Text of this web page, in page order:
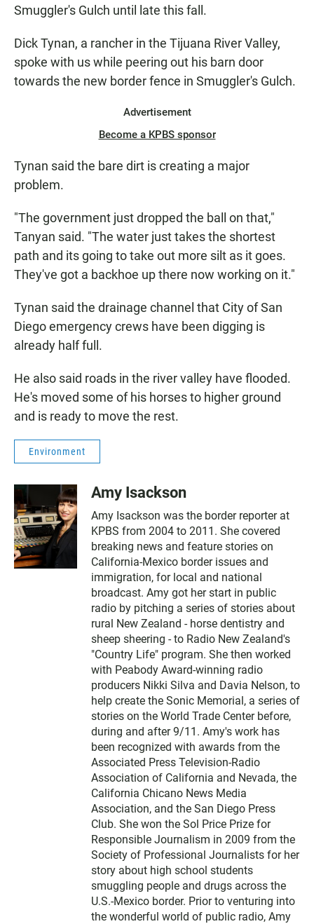
Smuggler's Gulch until late this fall.
Dick Tynan, a rancher in the Tijuana River Valley,
spoke with us while peering out his barn door
towards the new border fence in Smuggler's Gulch.
Advertisement
Become a KPBS sponsor
Tynan said the bare dirt is creating a major
problem.
"The government just dropped the ball on that,"
Tanyan said. "The water just takes the shortest
path and its going to take out more silt as it goes.
They've got a backhoe up there now working on it."
Tynan said the drainage channel that City of San
Diego emergency crews have been digging is
already half full.
He also said roads in the river valley have flooded.
He's moved some of his horses to higher ground
and is ready to move the rest.
Environment
Amy Isackson
Amy Isackson was the border reporter at
KPBS from 2004 to 2011. She covered
breaking news and feature stories on
California-Mexico border issues and
immigration, for local and national
broadcast. Amy got her start in public
radio by pitching a series of stories about
rural New Zealand - horse dentistry and
sheep sheering - to Radio New Zealand's
"Country Life" program. She then worked
with Peabody Award-winning radio
producers Nikki Silva and Davia Nelson, to
help create the Sonic Memorial, a series of
stories on the World Trade Center before,
during and after 9/11. Amy's work has
been recognized with awards from the
Associated Press Television-Radio
Association of California and Nevada, the
California Chicano News Media
Association, and the San Diego Press
Club. She won the Sol Price Prize for
Responsible Journalism in 2009 from the
Society of Professional Journalists for her
story about high school students
smuggling people and drugs across the
U.S.-Mexico border. Prior to venturing into
the wonderful world of public radio, Amy